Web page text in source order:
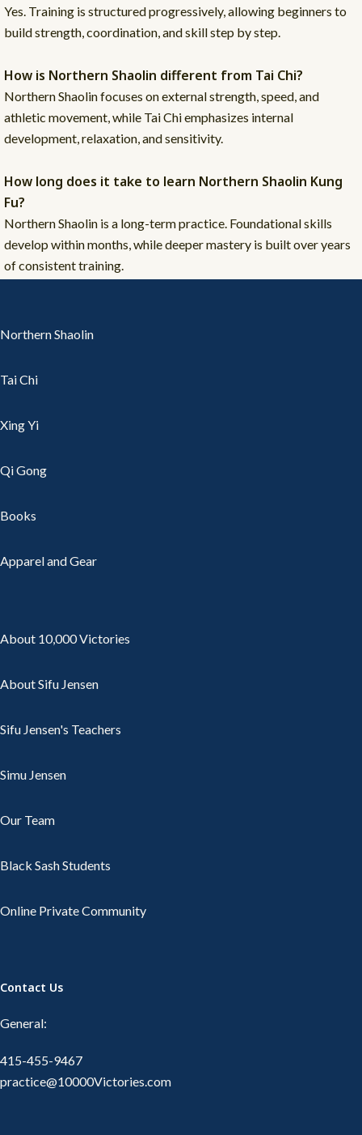
Yes. Training is structured progressively, allowing beginners to
build strength, coordination, and skill step by step.
How is Northern Shaolin different from Tai Chi?
Northern Shaolin focuses on external strength, speed, and
athletic movement, while Tai Chi emphasizes internal
development, relaxation, and sensitivity.
How long does it take to learn Northern Shaolin Kung
Fu?
Northern Shaolin is a long-term practice. Foundational skills
develop within months, while deeper mastery is built over years
of consistent training.
Northern Shaolin
Tai Chi
Xing Yi
Qi Gong
Books
Apparel and Gear
About 10,000 Victories
About Sifu Jensen
Sifu Jensen's Teachers
Simu Jensen
Our Team
Black Sash Students
Online Private Community
Contact Us
General:
415-455-9467
practice@10000Victories.com